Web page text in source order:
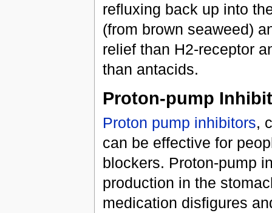
refluxing back up into
(from brown seaweed)
relief than H2-receptor
than antacids.
Proton-pump
Proton pump inhibitors,
can be effective for
blockers. Proton-pump
production in the
medication disfigures